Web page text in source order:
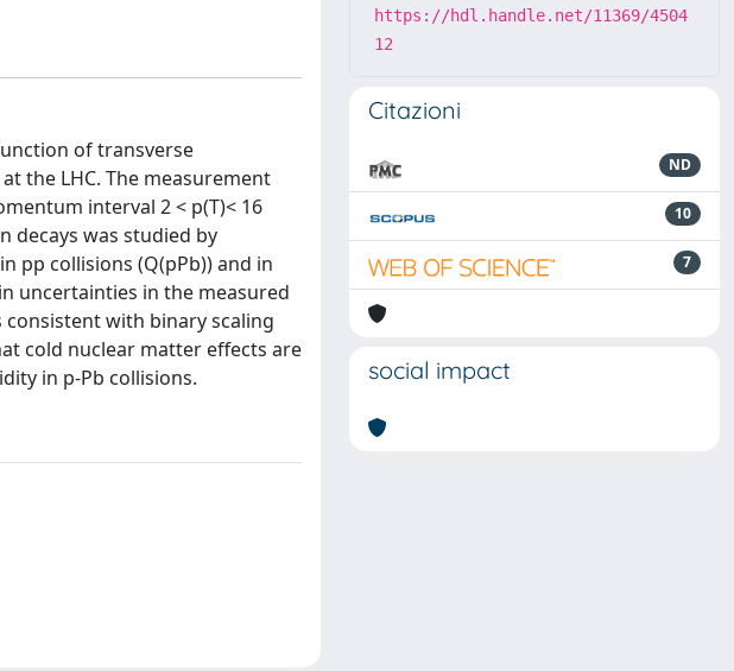
of transverse
the LHC. The measurement
interval 2 < p(T)< 16
decays was studied by
pp collisions (Q(pPb)) and in
uncertainties in the measured
consistent with binary scaling
cold nuclear matter effects are
in p-Pb collisions.
https://hdl.handle.net/11369/4504
12
Citazioni
ND
10
7
social impact